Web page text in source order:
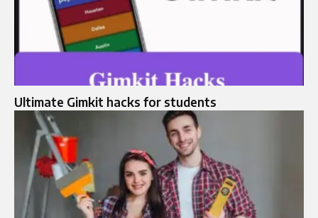
Ultimate Gimkit hacks for students